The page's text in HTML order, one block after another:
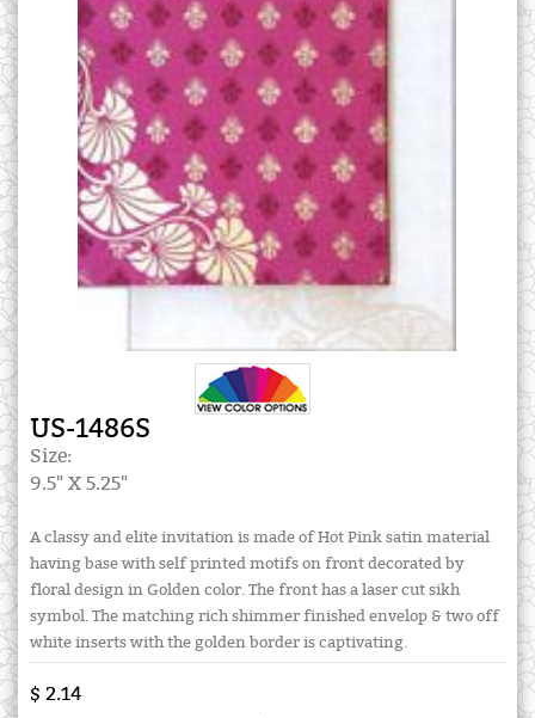
US-1486S
Size:
9.5" X 5.25"
A classy and elite invitation is made of Hot Pink satin material
having base with self printed motifs on front decorated by
floral design in Golden color. The front has a laser cut sikh
symbol. The matching rich shimmer finished envelop & two off
white inserts with the golden border is captivating.
$ 2.14